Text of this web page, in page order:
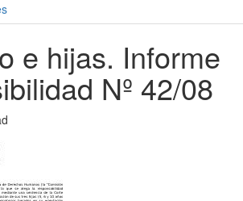
e hijas. Informe
Nº 42/08